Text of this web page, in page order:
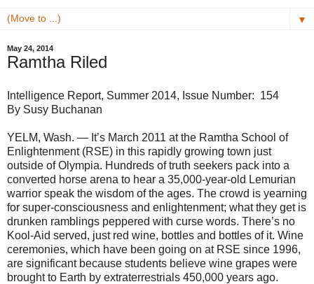
▼
May 24, 2014
Ramtha Riled
Intelligence Report, Summer 2014, Issue Number: 154
By Susy Buchanan
YELM, Wash. — It’s March 2011 at the Ramtha School of
Enlightenment (RSE) in this rapidly growing town just
outside of Olympia. Hundreds of truth seekers pack into a
converted horse arena to hear a 35,000-year-old Lemurian
warrior speak the wisdom of the ages. The crowd is yearning
for super-consciousness and enlightenment; what they get is
drunken ramblings peppered with curse words. There’s no
Kool-Aid served, just red wine, bottles and bottles of it. Wine
ceremonies, which have been going on at RSE since 1996,
are significant because students believe wine grapes were
brought to Earth by extraterrestrials 450,000 years ago.